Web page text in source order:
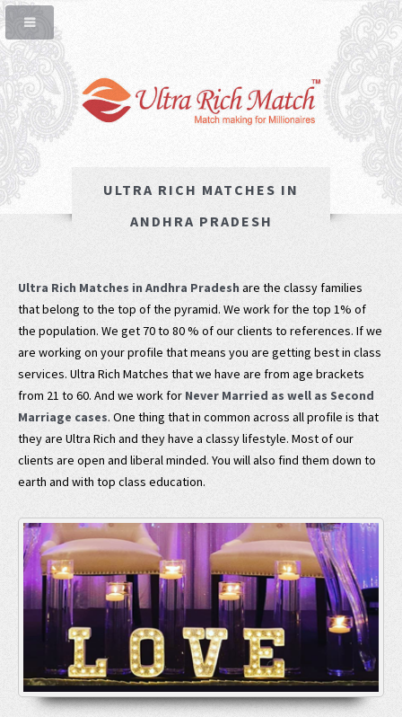
ULTRA RICH MATCHES IN
ANDHRA PRADESH
Ultra Rich Matches in Andhra Pradeshare the classy families
that belong to the top of the pyramid. We work for the top 1% of
the population. We get 70 to 80 % of our clients to references. If we
are working on your profile that means you are getting best in class
services. Ultra Rich Matches that we have are from age brackets
from 21 to 60. And we work for Never Married as well as Second
Marriage cases. One thing that in common across all profile is that
they are Ultra Rich and they have a classy lifestyle. Most of our
clients are open and liberal minded. You will also find them down to
earth and with top class education.